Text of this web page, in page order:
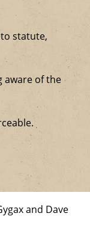
statute,
aware of the
and Dave